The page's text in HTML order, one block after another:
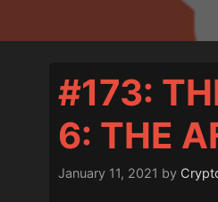
#173:
6: THE
January 11, 2021 by